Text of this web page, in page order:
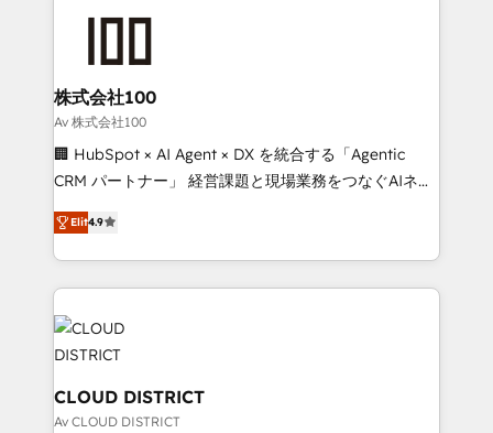
AI and strategy. For over 12 years, we’ve delivered
end solutions that integrate CRM, AI automation,
inbound and loop marketing, content, and digital
creativity. Our multicultural team works in Spanish,
Portuguese, and English to design scalable strategies
that drive measurable growth. 🌎 Highlights: • 10+
Platform Migration Excellence. • Top 3 Partner of the
Year LATAM 2022, 2023, 2024, 2025. • Partner of the
business with HubSpot? Let Cebra’s experts help
you grow faster, smarter, and with impact.
株式会社100
Av 株式会社100
🏢 HubSpot × AI Agent × DX を統合する「Agentic
CRM パートナー」 経営課題と現場業務をつなぐAIネイ
ティブ・エージェンシーとして、HubSpot Eliteの実装
力で顧客フロント業務を再設計します。 💡 100inc は何
をする会社か？ HubSpotを共通基盤に、AIエージェン
トを組み込んだ顧客フロント業務（マーケティング・営
業・CS）を組織全体で設計・実装する日本のAIネイテ
ィブ・エージェンシーです。事業部・グループ会社・部
門が分立する組織で、データと業務プロセスのサイロ化
を、CRMを軸とした全社共通基盤に再構築します。意
思決定者・PMO・現場担当者に並走します。 1️⃣
Elit4.9
CLOUD DISTRICT
Av CLOUD DISTRICT